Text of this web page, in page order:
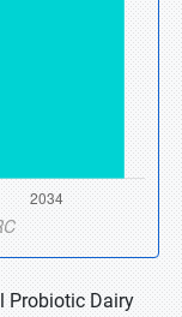
Probiotic Dairy